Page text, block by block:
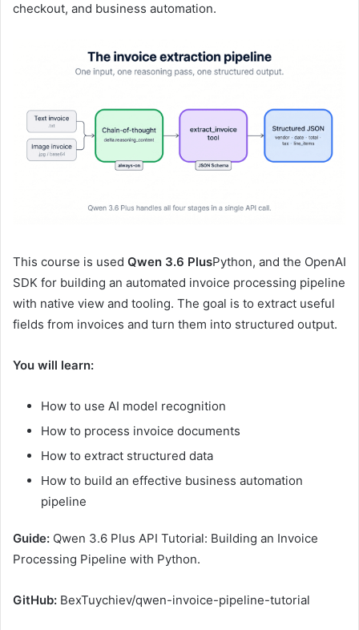
checkout, and business automation.
This course is used Qwen 3.6 PlusPython, and the OpenAI
SDK for building an automated invoice processing pipeline
with native view and tooling. The goal is to extract useful
fields from invoices and turn them into structured output.
You will learn:
How to use AI model recognition
How to process invoice documents
How to extract structured data
How to build an effective business automation
pipeline
Guide: Qwen 3.6 Plus API Tutorial: Building an Invoice
Processing Pipeline with Python.
GitHub: BexTuychiev/qwen-invoice-pipeline-tutorial